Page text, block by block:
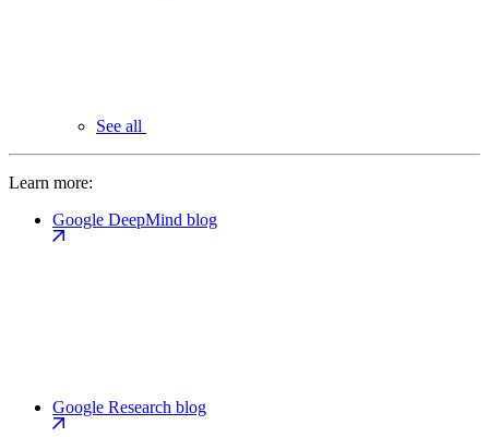
See all
Learn more:
Google DeepMind blog
Google Research blog